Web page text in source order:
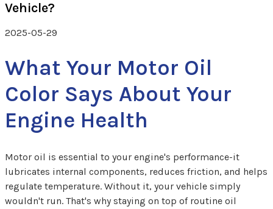
Vehicle?
2025-05-29
What Your Motor Oil
Color Says About Your
Engine Health
Motor oil is essential to your engine's performance-it
lubricates internal components, reduces friction, and helps
regulate temperature. Without it, your vehicle simply
wouldn't run. That's why staying on top of routine oil